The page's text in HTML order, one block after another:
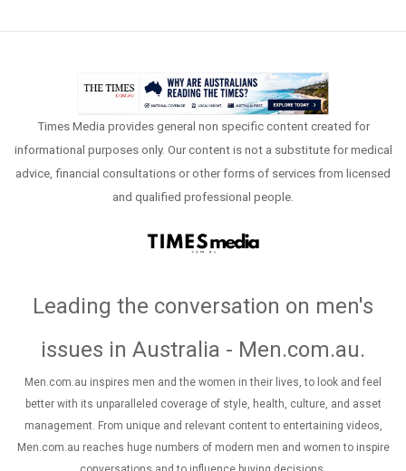
Times Media provides general non specific content created for
informational purposes only. Our content is not a substitute for medical
advice, financial consultations or other forms of services from licensed
and qualified professional people.
Leading the conversation on men's
issues in Australia - Men.com.au.
Men.com.au inspires men and the women in their lives, to look and feel
better with its unparalleled coverage of style, health, culture, and asset
management. From unique and relevant content to entertaining videos,
Men.com.au reaches huge numbers of modern men and women to inspire